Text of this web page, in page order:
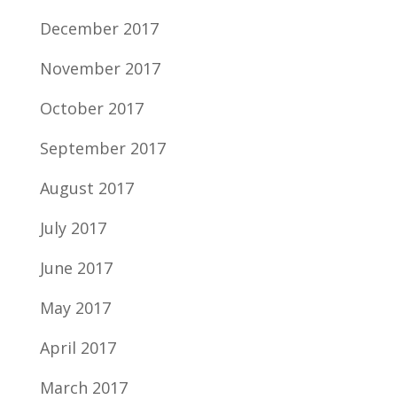
December 2017
November 2017
October 2017
September 2017
August 2017
July 2017
June 2017
May 2017
April 2017
March 2017